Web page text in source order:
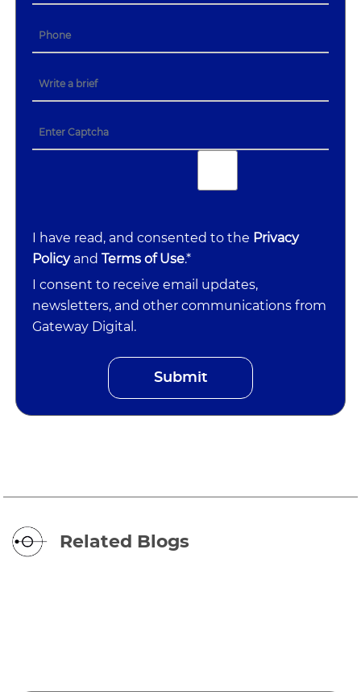
I have read, and consented to the Privacy
Policy andTerms of Use.*
I consent to receive email updates,
newsletters, and other communications from
Gateway Digital.
Related Blogs